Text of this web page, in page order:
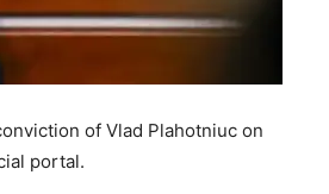
of Vlad Plahotniuc on
portal.